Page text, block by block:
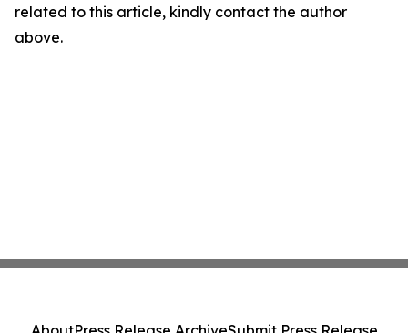
related to this article, kindly contact the author
above.